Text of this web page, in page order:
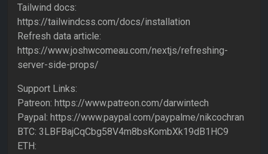
Tailwind docs:
https://tailwindcss.com/docs/installation
Refresh data article:
https://www.joshwcomeau.com/nextjs/refreshing-
server-side-props/
Support Links:
Patreon: https://www.patreon.com/darwintech
Paypal: https://www.paypal.com/paypalme/nikcochran
BTC: 3LBFBajCqCbg58V4m8bsKombXk19dB1HC9
ETH: